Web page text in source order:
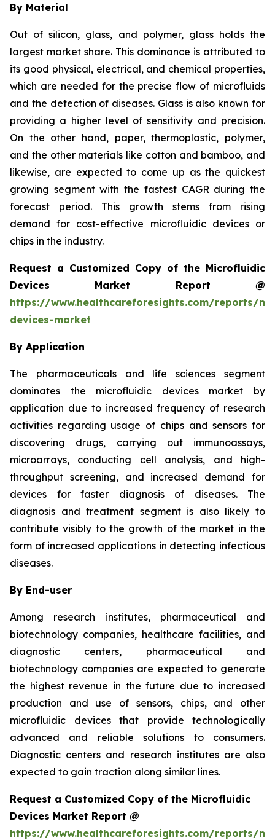
By Material
Out of silicon, glass, and polymer, glass holds the
largest market share. This dominance is attributed to
its good physical, electrical, and chemical properties,
which are needed for the precise flow of microfluids
and the detection of diseases. Glass is also known for
providing a higher level of sensitivity and precision.
On the other hand, paper, thermoplastic, polymer,
and the other materials like cotton and bamboo, and
likewise, are expected to come up as the quickest
growing segment with the fastest CAGR during the
forecast period. This growth stems from rising
demand for cost-effective microfluidic devices or
chips in the industry.
Request a Customized Copy of the Microfluidic
Devices Market Report @
https://www.healthcareforesights.com/reports/
devices-market
By Application
The pharmaceuticals and life sciences segment
dominates the microfluidic devices market by
application due to increased frequency of research
activities regarding usage of chips and sensors for
discovering drugs, carrying out immunoassays,
microarrays, conducting cell analysis, and high-
throughput screening, and increased demand for
devices for faster diagnosis of diseases. The
diagnosis and treatment segment is also likely to
contribute visibly to the growth of the market in the
form of increased applications in detecting infectious
diseases.
By End-user
Among research institutes, pharmaceutical and
biotechnology companies, healthcare facilities, and
diagnostic centers, pharmaceutical and
biotechnology companies are expected to generate
the highest revenue in the future due to increased
production and use of sensors, chips, and other
microfluidic devices that provide technologically
advanced and reliable solutions to consumers.
Diagnostic centers and research institutes are also
expected to gain traction along similar lines.
Request a Customized Copy of the Microfluidic
Devices Market Report @
https://www.healthcareforesights.com/reports/